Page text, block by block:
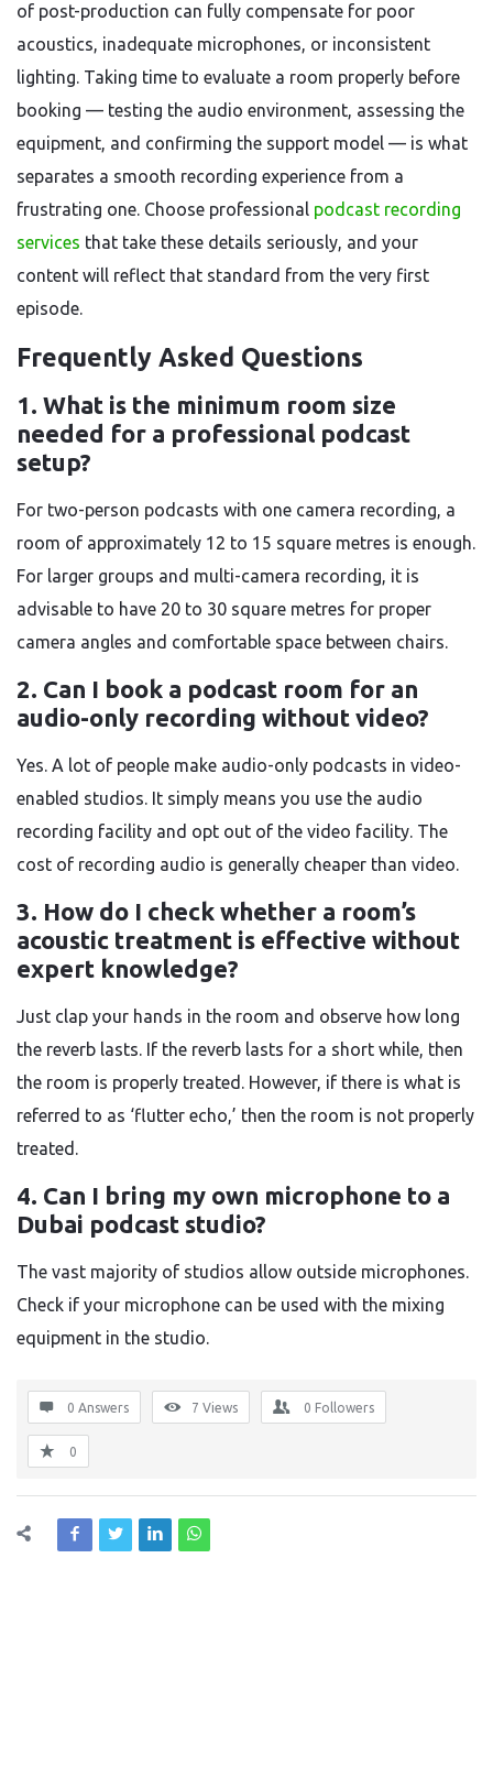
of post-production can fully compensate for poor
acoustics, inadequate microphones, or inconsistent
lighting. Taking time to evaluate a room properly before
booking — testing the audio environment, assessing the
equipment, and confirming the support model — is what
separates a smooth recording experience from a
frustrating one. Choose professional podcast recording
services that take these details seriously, and your
content will reflect that standard from the very first
episode.
Frequently Asked Questions
1. What is the minimum room size
needed for a professional podcast
setup?
For two-person podcasts with one camera recording, a
room of approximately 12 to 15 square metres is enough.
For larger groups and multi-camera recording, it is
advisable to have 20 to 30 square metres for proper
camera angles and comfortable space between chairs.
2. Can I book a podcast room for an
audio-only recording without video?
Yes. A lot of people make audio-only podcasts in video-
enabled studios. It simply means you use the audio
recording facility and opt out of the video facility. The
cost of recording audio is generally cheaper than video.
3. How do I check whether a room’s
acoustic treatment is effective without
expert knowledge?
Just clap your hands in the room and observe how long
the reverb lasts. If the reverb lasts for a short while, then
the room is properly treated. However, if there is what is
referred to as ‘flutter echo,’ then the room is not properly
treated.
4. Can I bring my own microphone to a
Dubai podcast studio?
The vast majority of studios allow outside microphones.
Check if your microphone can be used with the mixing
equipment in the studio.
0 Answers 7 Views 0 Followers
0